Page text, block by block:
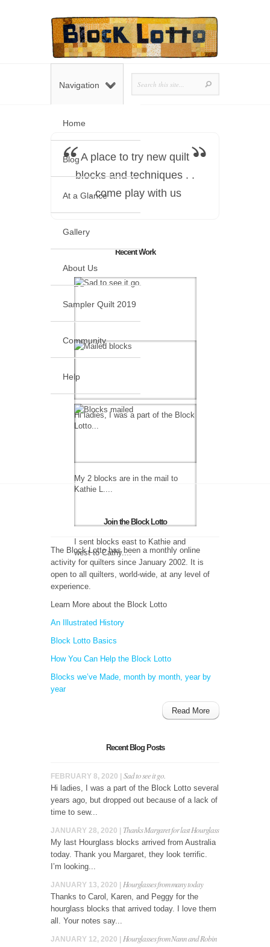
Home
Blog
At a Glance
Gallery
About Us
Sampler Quilt 2019
Community
Help
Navigation
A place to try new quilt
blocks and techniques . .
. come play with us
Recent Work
Hi ladies, I was a part of the Block
Lotto...
My 2 blocks are in the mail to
Kathie L....
I sent blocks east to Kathie and
west to Cathy....
Join the Block Lotto
The Block Lotto has been a monthly online
activity for quilters since January 2002. It is
open to all quilters, world-wide, at any level of
experience.
Learn More about the Block Lotto
An Illustrated History
Block Lotto Basics
How You Can Help the Block Lotto
Blocks we’ve Made, month by month, year by
year
Read More
Recent Blog Posts
FEBRUARY 8, 2020 | Sad to see it go.
Hi ladies, I was a part of the Block Lotto several
years ago, but dropped out because of a lack of
time to sew...
JANUARY 28, 2020 | Thanks Margaret for last Hourglass
My last Hourglass blocks arrived from Australia
today. Thank you Margaret, they look terrific.
I’m looking...
JANUARY 13, 2020 | Hourglasses from many today
Thanks to Carol, Karen, and Peggy for the
hourglass blocks that arrived today. I love them
all. Your notes say...
JANUARY 12, 2020 | Hourglasses from Nann and Robin